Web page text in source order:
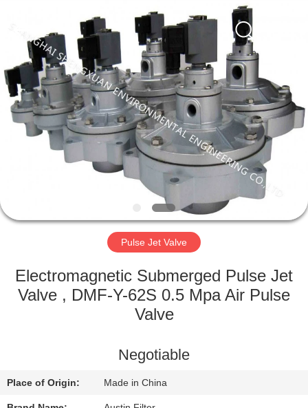
HOME
PRODUCTS
ABOUT
FACTORY
QUALITY
US
Developed
Pulse Jet Valve
Electromagnetic Submerged Pulse Jet
Valve , DMF-Y-62S 0.5 Mpa Air Pulse
Valve
Negotiable
Place of Origin: Made in China